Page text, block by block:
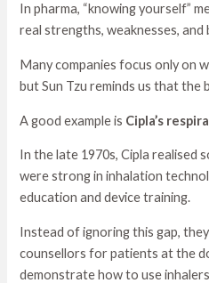
In pharma, “knowing yourself”
real strengths, weaknesses, and
Many companies focus only on
but Sun Tzu reminds us that the
A good example is Cipla’s
In the late 1970s, Cipla realised
were strong in inhalation
education and device training.
Instead of ignoring this gap,
counsellors for patients at the
demonstrate how to use